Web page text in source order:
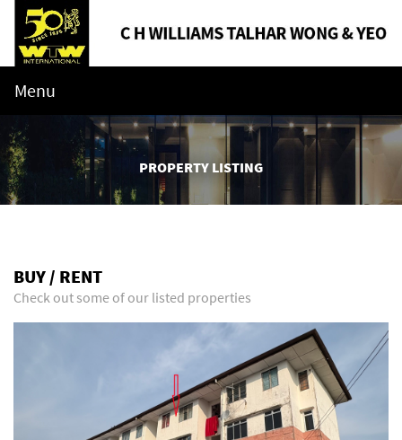
Menu
PROPERTY LISTING
BUY / RENT
Check out some of our listed properties